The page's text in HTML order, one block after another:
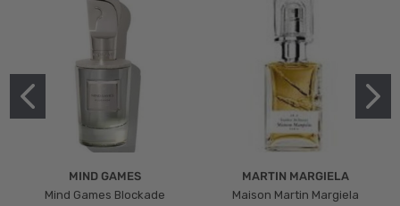
MIND GAMES
Mind Games Blockade
MARTIN MARGIELA
Maison Martin Margiela